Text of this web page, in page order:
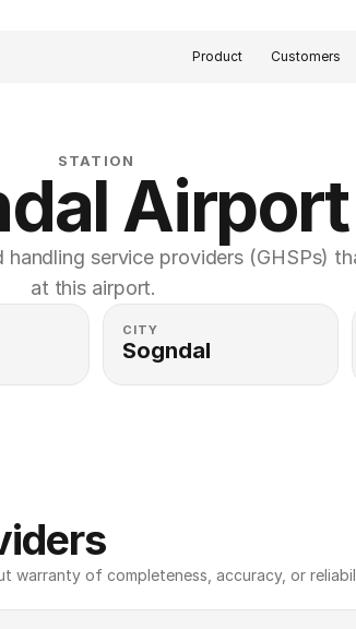
Product Customers
STATION
Airport
service providers (GHSPs)
at this airport.
CITY
Sogndal
warranty of completeness, accuracy, or